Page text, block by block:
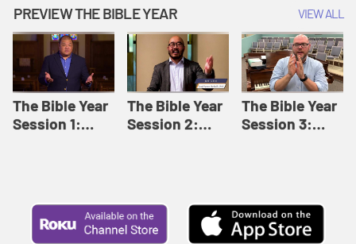
12: Forgive
Like This |
Adult Bible
Studies Winter
2024
8: Identity:
Relationships |
Adult Bible
Studies Fall
2024
Session 12:
Loving Beyond
Barriers | Adult
Bible Studies
Summer 2022
PREVIEW THE BIBLE YEAR VIEW ALL
The Bible Year
Session 1:
The Bible Year
Session 2:
The Bible Year
Session 3: